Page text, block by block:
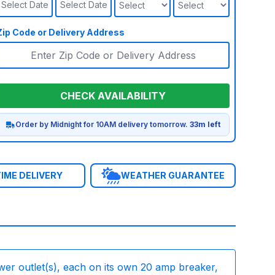
Select Date
Select Date
Code or Delivery Address
CHECK AVAILABILITY
Order by Midnight for 10AM delivery tomorrow. 33m left
DELIVERY WEATHER GUARANTEE
outlet(s), each on its own 20 amp breaker,